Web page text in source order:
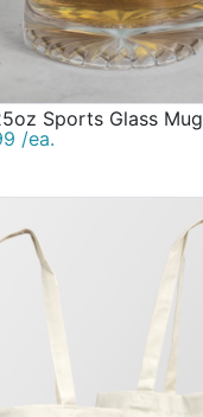
Sports Glass Mug
/ea.